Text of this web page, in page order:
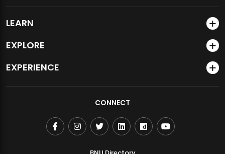
LEARN
EXPLORE
EXPERIENCE
CONNECT